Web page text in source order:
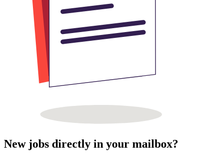
New jobs directly in your mailbox?